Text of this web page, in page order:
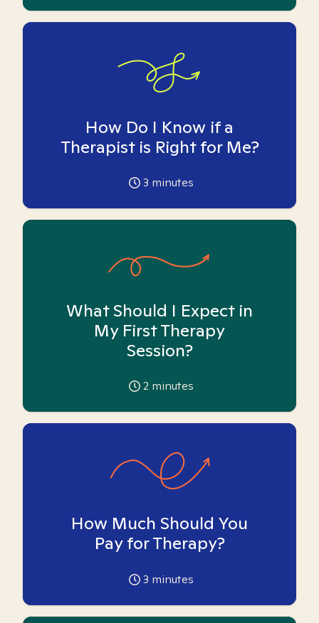
How Do I Know if a
Therapist is Right for Me?
3 minutes
What Should I Expect in
My First Therapy
Session?
2 minutes
How Much Should You
Pay for Therapy?
3 minutes